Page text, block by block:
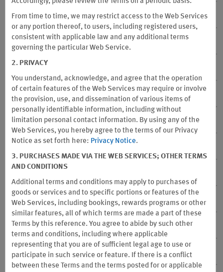
16. Point Transfer
17. Point Balance
19. No Representations or Warranties
20. Sponsor Not Responsible for Tax
23. Website Terms of Use
24. Point Removal
25. Privacy Notice
From time to time, we may restrict access to the Web Services
or any portion thereof, to users, including registered users,
consistent with applicable law and any additional terms
governing the particular Web Service.
2. PRIVACY
You understand, acknowledge, and agree that the operation
of certain features of the Web Services may require or involve
the provision, use, and dissemination of various items of
personally identifiable information, including without
limitation personal contact information. By using any of the
Web Services, you hereby agree to the terms of our Privacy
Notice as set forth here: Privacy Notice.
3. PURCHASES MADE VIA THE WEB SERVICES; OTHER TERMS
AND CONDITIONS
Additional terms and conditions may apply to purchases of
goods or services and to specific portions or features of the
Web Services, including bookings, rewards programs or other
similar features, all of which terms are made a part of these
Terms by this reference. You agree to abide by such other
terms and conditions, including where applicable
representing that you are of sufficient legal age to use or
participate in such service or feature. If there is a conflict
between these Terms and the terms posted for or applicable